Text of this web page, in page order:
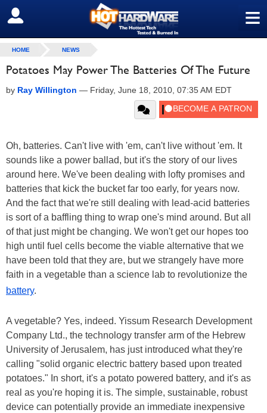
≡
SIGN OUT
HOME NEWS
Potatoes May Power The Batteries Of The Future
by Ray Willington — Friday, June 18, 2010, 07:35 AM EDT
Oh, batteries. Can't live with 'em, can't live without 'em. It
sounds like a power ballad, but it's the story of our lives
around here. We've been dealing with lofty promises and
batteries that kick the bucket far too early, for years now.
And the fact that we're still dealing with lead-acid batteries
is sort of a baffling thing to wrap one's mind around. But all
of that just might be changing. We won't get our hopes too
high until fuel cells become the viable alternative that we
have been told that they are, but we strangely have more
faith in a vegetable than a science lab to revolutionize the
battery.
A vegetable? Yes, indeed. Yissum Research Development
Company Ltd., the technology transfer arm of the Hebrew
University of Jerusalem, has just introduced what they're
calling "solid organic electric battery based upon treated
potatoes." In short, it's a potato powered battery, and it's as
real as you're hoping it is. The simple, sustainable, robust
device can potentially provide an immediate inexpensive